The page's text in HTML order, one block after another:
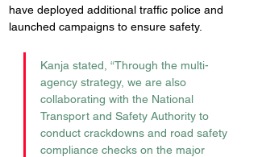
have deployed additional traffic police and
launched campaigns to ensure safety.
Kanja stated, “Through the multi-
agency strategy, we are also
collaborating with the National
Transport and Safety Authority to
conduct crackdowns and road safety
compliance checks on the major